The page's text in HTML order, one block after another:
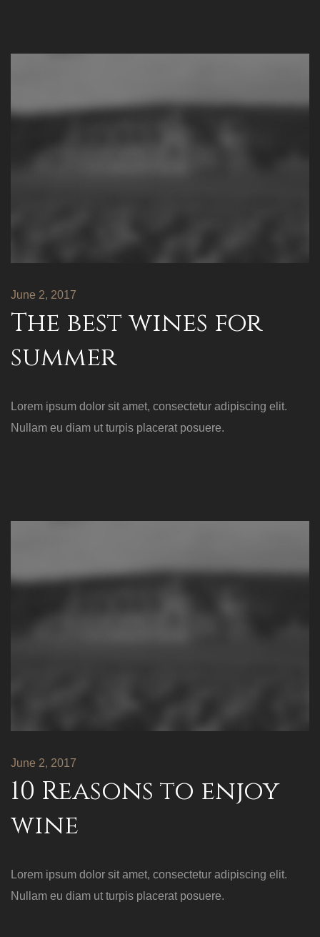
June 2, 2017
The best wines for
summer
Lorem ipsum dolor sit amet, consectetur adipiscing elit.
Nullam eu diam ut turpis placerat posuere.
June 2, 2017
10 Reasons to enjoy
wine
Lorem ipsum dolor sit amet, consectetur adipiscing elit.
Nullam eu diam ut turpis placerat posuere.